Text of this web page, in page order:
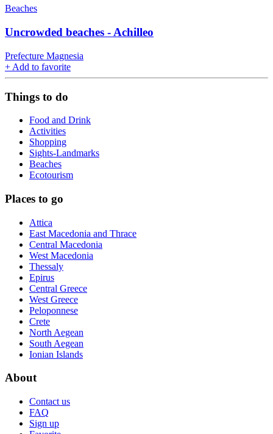
Beaches
Uncrowded beaches - Achilleo
Prefecture Magnesia
+ Add to favorite
Things to do
Food and Drink
Activities
Shopping
Sights-Landmarks
Beaches
Ecotourism
Places to go
Attica
East Macedonia and Thrace
Central Macedonia
West Macedonia
Thessaly
Epirus
Central Greece
West Greece
Peloponnese
Crete
North Aegean
South Aegean
Ionian Islands
About
Contact us
FAQ
Sign up